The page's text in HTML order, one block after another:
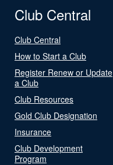
Club Central
Club Central
How to Start a Club
Register Renew or Update
a Club
Club Resources
Gold Club Designation
Insurance
Club Development
Program